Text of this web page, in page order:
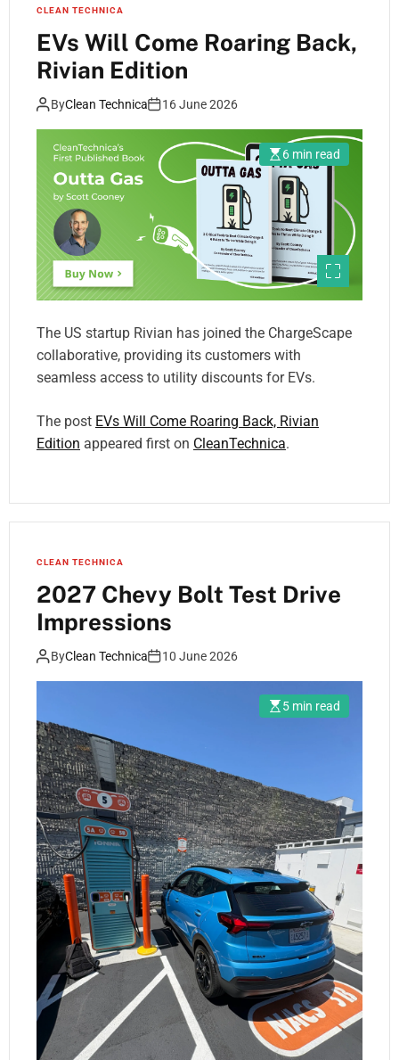
CLEAN TECHNICA
EVs Will Come Roaring Back,
Rivian Edition
ByClean Technica 16 June 2026
6 min read
The US startup Rivian has joined the ChargeScape
collaborative, providing its customers with
seamless access to utility discounts for EVs.
The post EVs Will Come Roaring Back, Rivian
Edition appeared first on CleanTechnica.
CLEAN TECHNICA
2027 Chevy Bolt Test Drive
Impressions
ByClean Technica 10 June 2026
5 min read